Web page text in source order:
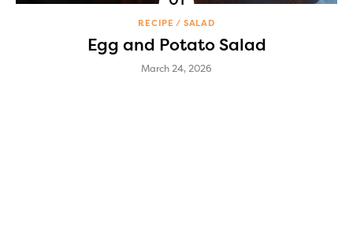
RECIPE SALAD
Egg and Potato Salad
March 24, 2026